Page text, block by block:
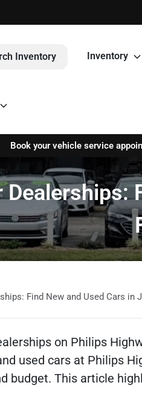
Inventory Inventory
Book your vehicle service
Find New and Used Cars in
on Philips
used cars at Philips
budget. This article